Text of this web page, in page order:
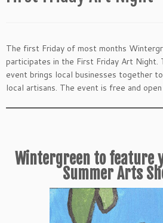
The first Friday of most months
participates in the First Friday Art Night.
event brings local businesses together
local artisans. The event is free and
Wintergreen to feature
Summer Arts